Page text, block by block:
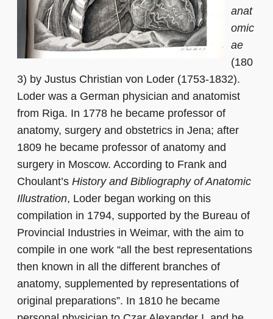
anat
omic
ae
(180
3) by Justus Christian von Loder (1753-1832).
Loder was a German physician and anatomist
from Riga. In 1778 he became professor of
anatomy, surgery and obstetrics in Jena; after
1809 he became professor of anatomy and
surgery in Moscow. According to Frank and
Choulant’s History and Bibliography of Anatomic
Illustration, Loder began working on this
compilation in 1794, supported by the Bureau of
Provincial Industries in Weimar, with the aim to
compile in one work “all the best representations
then known in all the different branches of
anatomy, supplemented by representations of
original preparations”. In 1810 he became